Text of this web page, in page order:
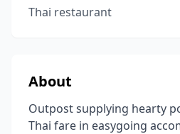
Thai restaurant
About
Outpost supplying hearty
Thai fare in easygoing